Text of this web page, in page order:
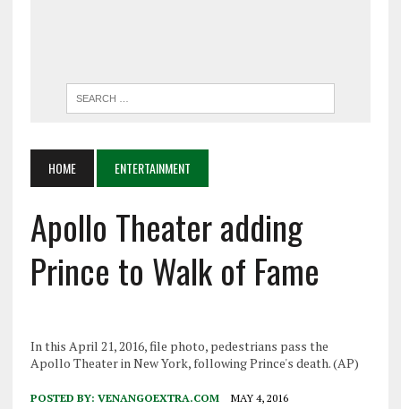
HOME ENTERTAINMENT
Apollo Theater adding
Prince to Walk of Fame
In this April 21, 2016, file photo, pedestrians pass the
Apollo Theater in New York, following Prince's death. (AP)
POSTED BY: VENANGOEXTRA.COM MAY 4, 2016